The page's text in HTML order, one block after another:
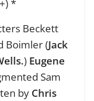
*
Beckett
Boimler (Jack
) Eugene
Sam
by Chris